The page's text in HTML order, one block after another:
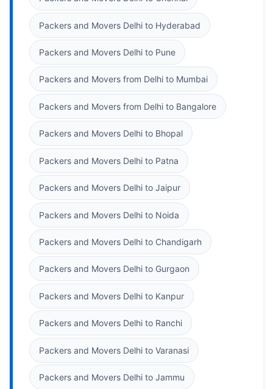
Packers and Movers Delhi to Hyderabad
Packers and Movers Delhi to Pune
Packers and Movers from Delhi to Mumbai
Packers and Movers from Delhi to Bangalore
Packers and Movers Delhi to Bhopal
Packers and Movers Delhi to Patna
Packers and Movers Delhi to Jaipur
Packers and Movers Delhi to Noida
Packers and Movers Delhi to Chandigarh
Packers and Movers Delhi to Gurgaon
Packers and Movers Delhi to Kanpur
Packers and Movers Delhi to Ranchi
Packers and Movers Delhi to Varanasi
Packers and Movers Delhi to Jammu